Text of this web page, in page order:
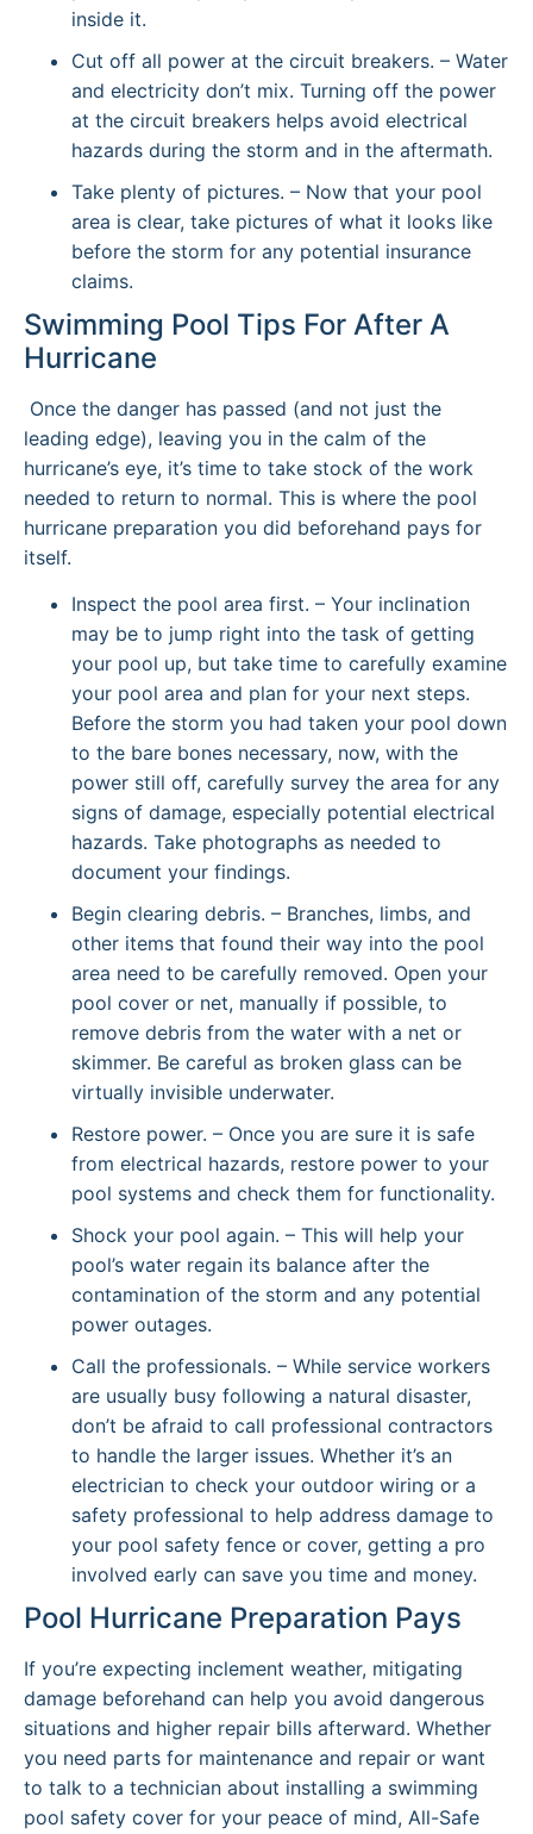
inside it.
Cut off all power at the circuit breakers. – Water
and electricity don’t mix. Turning off the power
at the circuit breakers helps avoid electrical
hazards during the storm and in the aftermath.
Take plenty of pictures. – Now that your pool
area is clear, take pictures of what it looks like
before the storm for any potential insurance
claims.
Swimming Pool Tips For After A
Hurricane
Once the danger has passed (and not just the
leading edge), leaving you in the calm of the
hurricane’s eye, it’s time to take stock of the work
needed to return to normal. This is where the pool
hurricane preparation you did beforehand pays for
itself.
Inspect the pool area first. – Your inclination
may be to jump right into the task of getting
your pool up, but take time to carefully examine
your pool area and plan for your next steps.
Before the storm you had taken your pool down
to the bare bones necessary, now, with the
power still off, carefully survey the area for any
signs of damage, especially potential electrical
hazards. Take photographs as needed to
document your findings.
Begin clearing debris. – Branches, limbs, and
other items that found their way into the pool
area need to be carefully removed. Open your
pool cover or net, manually if possible, to
remove debris from the water with a net or
skimmer. Be careful as broken glass can be
virtually invisible underwater.
Restore power. – Once you are sure it is safe
from electrical hazards, restore power to your
pool systems and check them for functionality.
Shock your pool again. – This will help your
pool’s water regain its balance after the
contamination of the storm and any potential
power outages.
Call the professionals. – While service workers
are usually busy following a natural disaster,
don’t be afraid to call professional contractors
to handle the larger issues. Whether it’s an
electrician to check your outdoor wiring or a
safety professional to help address damage to
your pool safety fence or cover, getting a pro
involved early can save you time and money.
Pool Hurricane Preparation Pays
If you’re expecting inclement weather, mitigating
damage beforehand can help you avoid dangerous
situations and higher repair bills afterward. Whether
you need parts for maintenance and repair or want
to talk to a technician about installing a swimming
pool safety cover for your peace of mind, All-Safe